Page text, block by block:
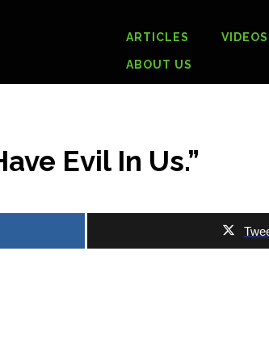
ARTICLES VIDEOS
ABOUT US
Evil In Us.”